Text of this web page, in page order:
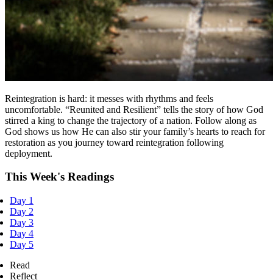
Reintegration is hard: it messes with rhythms and feels
uncomfortable. “Reunited and Resilient” tells the story of how God
stirred a king to change the trajectory of a nation. Follow along as
God shows us how He can also stir your family’s hearts to reach for
restoration as you journey toward reintegration following
deployment.
This Week's Readings
Day 1
Day 2
Day 3
Day 4
Day 5
Read
Reflect